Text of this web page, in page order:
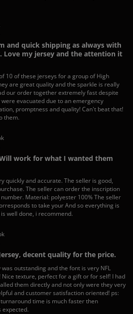
and quick shipping as always with
Love my jersey and the attention it
10 of these jerseys for a group of High
are great quality and the sparkle is really
our order together extremely fast despite
evacuated due to an emergency
promptness and quality! Can't beat that!
them.
work for what I wanted them
quickly and accurate. The seller is good,
The seller can order the inscription
Material: polyester 100% The seller
to take your And so everything is
well done, i recommend.
decent quality for the price.
outstanding and the font is very NFL
Nice texture, perfect for a gift or for self! I had
them directly and not only were they very
and customer satisfaction oriented! ps:
time is much faster then
expected.